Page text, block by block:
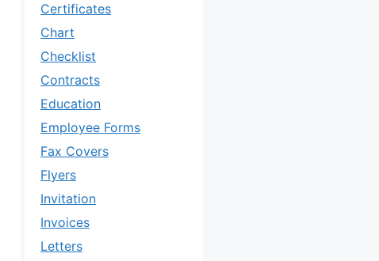
Certificates
Chart
Checklist
Contracts
Education
Employee Forms
Fax Covers
Flyers
Invitation
Invoices
Letters